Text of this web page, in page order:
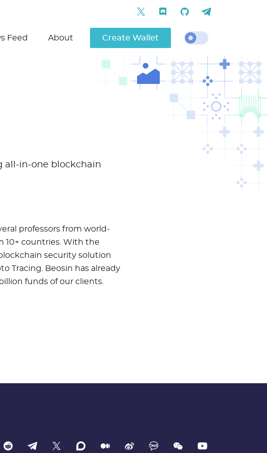
Feed About Create Wallet
all-in-one blockchain
professors from world-
10+ countries. With the
security solution
Tracing. Beosin has already
funds of our clients.